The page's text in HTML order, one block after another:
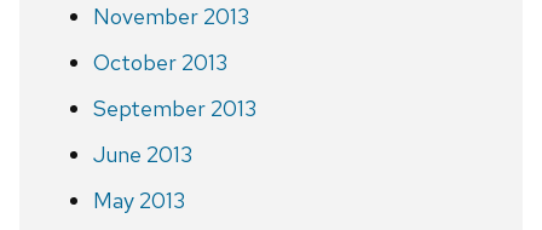
November 2013
October 2013
September 2013
June 2013
May 2013